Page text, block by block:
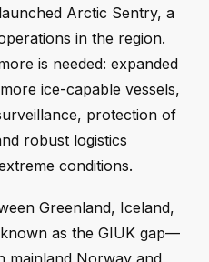
Arctic Sentry, a
in the region.
is needed: expanded
ice-capable vessels,
protection of
robust logistics
conditions.
Greenland, Iceland,
as the GIUK gap—